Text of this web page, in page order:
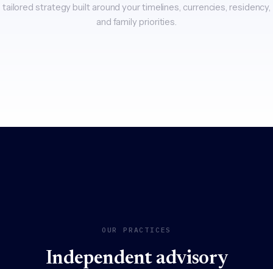
tailored strategy built around your timelines, currencies, residency,
and family priorities.
OUR PRACTICES
Independent advisory